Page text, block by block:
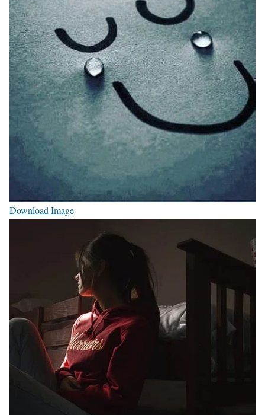
Download Image